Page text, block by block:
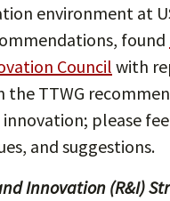
environment at
found
Councilwith
the TTWG
innovation; please
and suggestions.
Innovation (R&I)